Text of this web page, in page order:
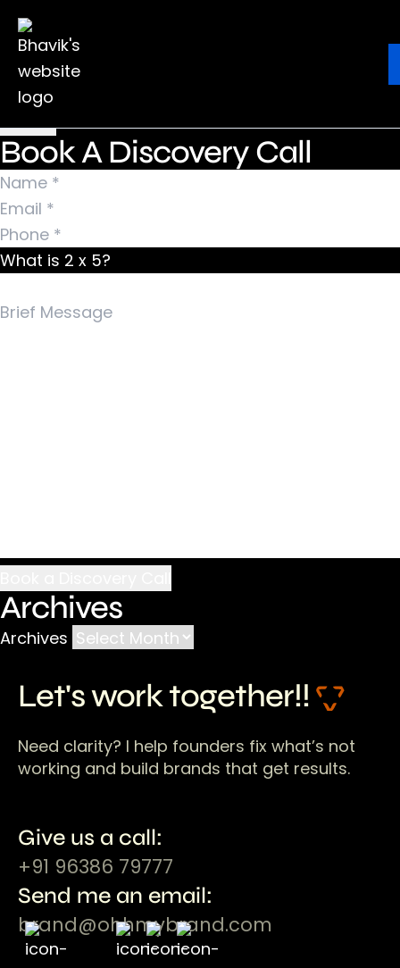
Ebook
Nothing Found
It seems we can’t find what you’re looking for.
Perhaps searching can help.
Search for:
Book A Discovery Call
What is 2 x 5?
Archives
Archives
Let's work together!!
Need clarity? I help founders fix what’s not
working and build brands that get results.
Give us a call:
+91 96386 79777
Send me an email:
brand@ohhmybrand.com